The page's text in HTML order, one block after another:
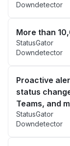
Downdetector
More than
StatusGator
Downdetector
Proactive
status
Teams, and
StatusGator
Downdetector